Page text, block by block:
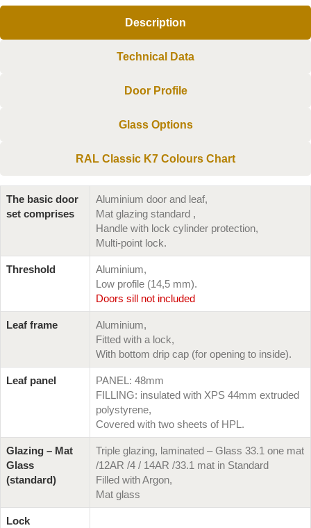
Description
Technical Data
Door Profile
Glass Options
RAL Classic K7 Colours Chart
The basic door
set comprises
Aluminium door and leaf,
Mat glazing standard ,
Handle with lock cylinder protection,
Multi-point lock.
Threshold
Aluminium,
Low profile (14,5 mm).
Doors sill not included
Leaf frame
Aluminium,
Fitted with a lock,
With bottom drip cap (for opening to inside).
Leaf panel
PANEL: 48mm
FILLING: insulated with XPS 44mm extruded
polystyrene,
Covered with two sheets of HPL.
Glazing – Mat
Glass
(standard)
Triple glazing, laminated – Glass 33.1 one mat
/12AR /4 / 14AR /33.1 mat in Standard
Filled with Argon,
Mat glass
Lock